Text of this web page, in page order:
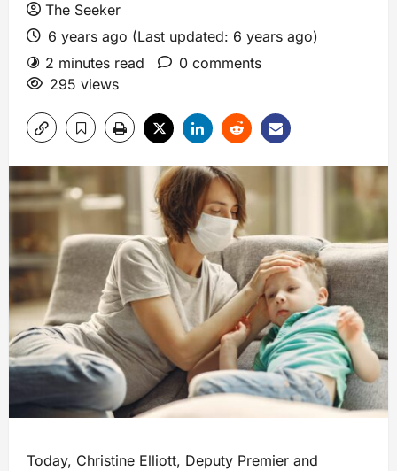
The Seeker
6 years ago (Last updated: 6 years ago)
2 minutes read
0 comments
295 views
Today, Christine Elliott, Deputy Premier and